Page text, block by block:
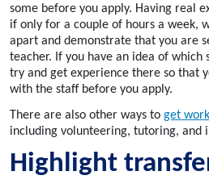
some before you apply. Having real
if only for a couple of hours a week,
apart and demonstrate that you are
teacher. If you have an idea of which
try and get experience there so that
with the staff before you apply.
There are also other ways to get
including volunteering, tutoring, and
Highlight